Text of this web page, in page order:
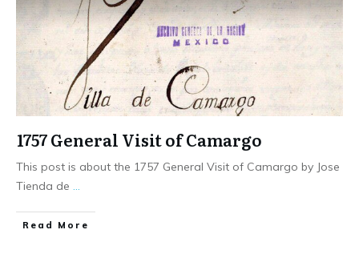
1757 General Visit of Camargo
This post is about the 1757 General Visit of Camargo by Jose
Tienda de
​Read More